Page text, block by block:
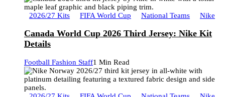
2026/27 Kits FIFA World Cup National Teams Nike
Canada World Cup 2026 Third Jersey: Nike Kit
Details
Football Fashion Staff1 Min Read